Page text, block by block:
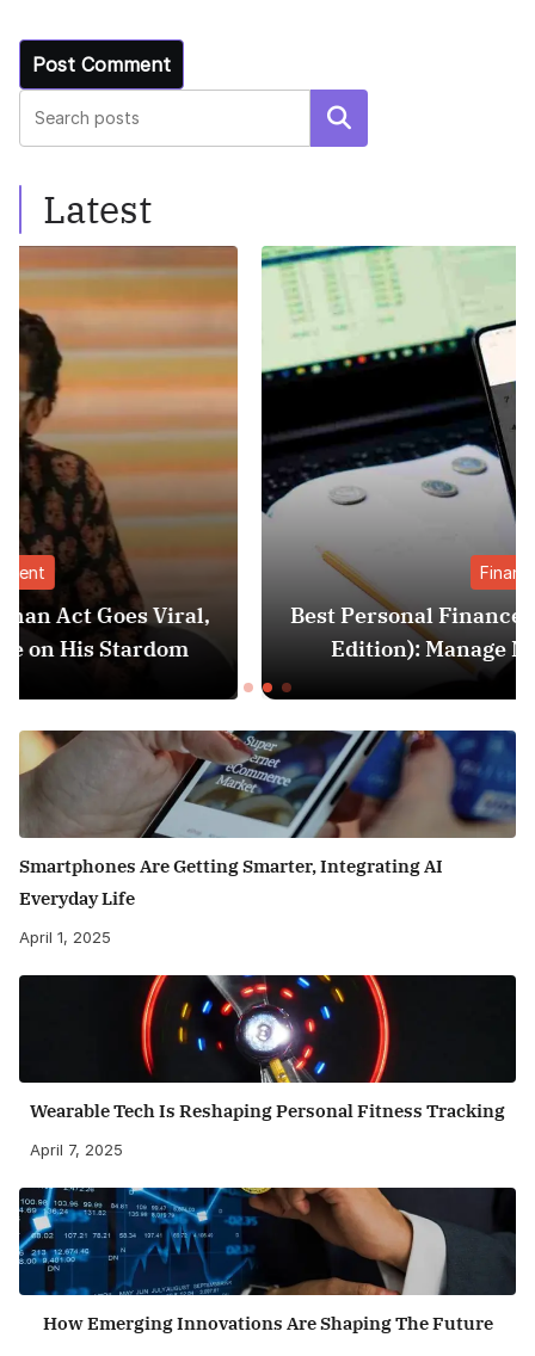
Search
Latest
Finance
Best Personal Finance Apps in India (2025
Edition): Manage Money Like a Pro
Smartphones Are Getting Smarter, Integrating AI
Everyday Life
April 1, 2025
Wearable Tech Is Reshaping Personal Fitness Tracking
April 7, 2025
How Emerging Innovations Are Shaping The Future